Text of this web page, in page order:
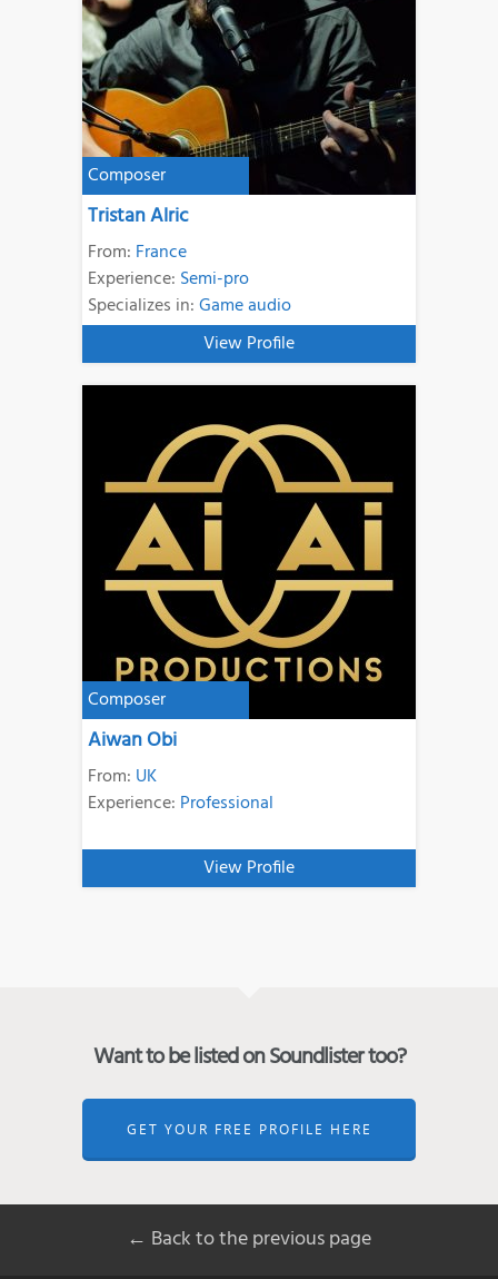
Composer
Tristan Alric
From: France
Experience: Semi-pro
Specializes in:Game audio
View Profile
Composer
Aiwan Obi
From: UK
Experience: Professional
View Profile
Want to be listed on Soundlister too?
GET YOUR FREE PROFILE HERE
← Back to the previous page